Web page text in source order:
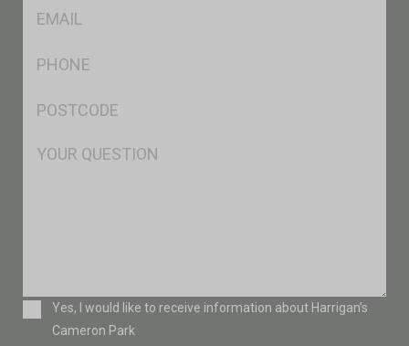
Msg
ConsentYes, I would like to receive information about Harrigan’s
Cameron Park